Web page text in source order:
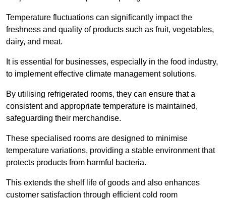
Temperature fluctuations can significantly impact the
freshness and quality of products such as fruit, vegetables,
dairy, and meat.
It is essential for businesses, especially in the food industry,
to implement effective climate management solutions.
By utilising refrigerated rooms, they can ensure that a
consistent and appropriate temperature is maintained,
safeguarding their merchandise.
These specialised rooms are designed to minimise
temperature variations, providing a stable environment that
protects products from harmful bacteria.
This extends the shelf life of goods and also enhances
customer satisfaction through efficient cold room